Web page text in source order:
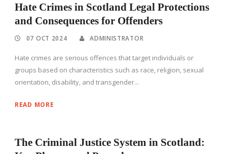
Hate Crimes in Scotland Legal Protections
and Consequences for Offenders
07 OCT 2024 ADMINISTRATOR
Hate crimes are serious offences that target individuals or
groups based on characteristics such as race, religion, sexual
orientation, disability, and transgender...
READ MORE
The Criminal Justice System in Scotland: